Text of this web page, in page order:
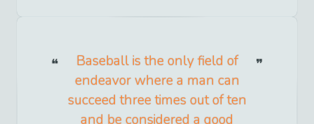
Baseball is the only field of
endeavor where a man can
succeed three times out of ten
and be considered a good